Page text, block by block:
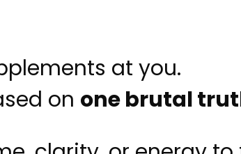
at you.
on one brutal